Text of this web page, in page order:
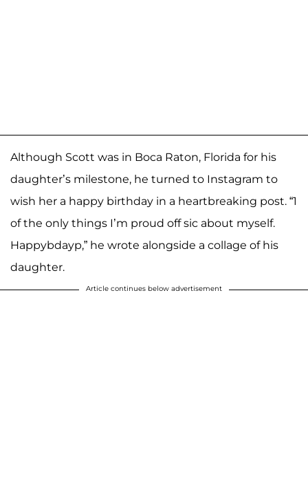
Although Scott was in Boca Raton, Florida for his
daughter’s milestone, he turned to Instagram to
wish her a happy birthday in a heartbreaking post. “1
of the only things I’m proud off sic about myself.
Happybdayp,” he wrote alongside a collage of his
daughter.
Article continues below advertisement